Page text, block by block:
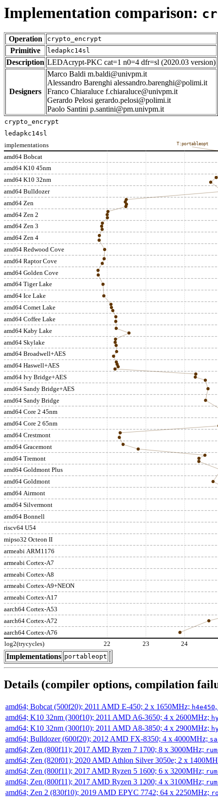
Implementation comparison:
Operation crypto_encrypt
Primitive ledapkc14sl
Description LEDAcrypt-PKC cat=1 n0=4 dfr=sl (2020.03 version)
Designers
Marco Baldi m.baldi@univpm.it
Alessandro Barenghi alessandro.barenghi@polimi.it
Franco Chiaraluce f.chiaraluce@univpm.it
Gerardo Pelosi gerardo.pelosi@polimi.it
Paolo Santini p.santini@pm.univpm.it
amd64 Bobcat
amd64 K10 45nm
amd64 K10 32nm
amd64 Bulldozer
amd64 Zen
amd64 Zen 2
amd64 Zen 3
amd64 Zen 4
amd64 Redwood Cove
amd64 Raptor Cove
amd64 Golden Cove
amd64 Tiger Lake
amd64 Ice Lake
amd64 Comet Lake
amd64 Coffee Lake
amd64 Kaby Lake
amd64 Skylake
amd64 Broadwell+AES
amd64 Haswell+AES
amd64 Ivy Bridge+AES
amd64 Sandy Bridge+AES
amd64 Sandy Bridge
amd64 Core 2 45nm
amd64 Core 2 65nm
amd64 Crestmont
amd64 Gracemont
amd64 Tremont
amd64 Goldmont Plus
amd64 Goldmont
amd64 Airmont
amd64 Silvermont
amd64 Bonnell
riscv64 U54
mipso32 Octeon II
armeabi ARM1176
armeabi Cortex-A7
armeabi Cortex-A8
armeabi Cortex-A9+NEON
armeabi Cortex-A17
aarch64 Cortex-A53
aarch64 Cortex-A72
aarch64 Cortex-A76
implementations
log2(trycycles) 22 23 24
T:portableopt
crypto_encrypt
ledapkc14sl
Implementations portableopt
Details (compiler options, compilation
amd64; Bobcat (500f20); 2011 AMD E-450; 2 x 1650MHz; h4e450
amd64; K10 32nm (300f10); 2011 AMD A6-3650; 4 x 2600MHz;
amd64; K10 32nm (300f10); 2011 AMD A8-3850; 4 x 2900MHz;
amd64; Bulldozer (600f20); 2012 AMD FX-8350; 4 x 4000MHz;
amd64; Zen (800f11); 2017 AMD Ryzen 7 1700; 8 x 3000MHz;
amd64; Zen (820f01); 2020 AMD Athlon Silver 3050e; 2 x
amd64; Zen (800f11); 2017 AMD Ryzen 5 1600; 6 x 3200MHz;
amd64; Zen (800f11); 2017 AMD Ryzen 3 1200; 4 x 3100MHz;
amd64; Zen 2 (830f10); 2019 AMD EPYC 7742; 64 x 2250MHz;